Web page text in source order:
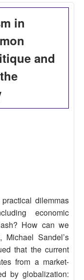
in
and
dilemmas
economic
How can we
Michael Sandel’s
that the current
from a market-
by globalization: